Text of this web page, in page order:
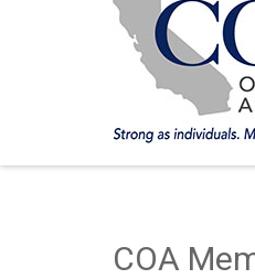
HOME
COA